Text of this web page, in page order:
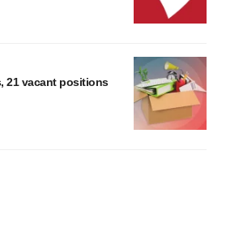
21 vacant positions